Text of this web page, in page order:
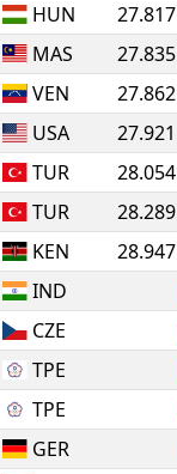
HUN
27.817
MAS
27.835
VEN
27.862
USA
27.921
TUR
28.054
TUR
28.289
KEN
28.947
IND
CZE
TPE
TPE
GER